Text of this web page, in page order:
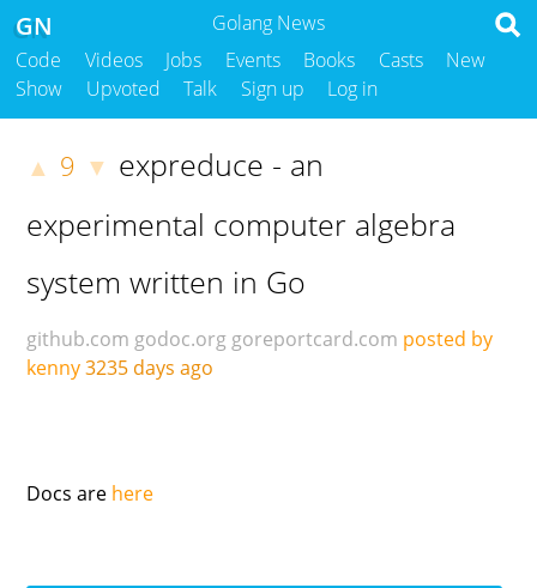
Golang News
GN
Code Videos Jobs Events Books Casts
New
Show
Upvoted Talk Sign up Log in
▲ 9 ▼ expreduce - an
experimental computer algebra
system written in Go
github.com godoc.org goreportcard.com posted by
kenny3235 days ago
Docs are here